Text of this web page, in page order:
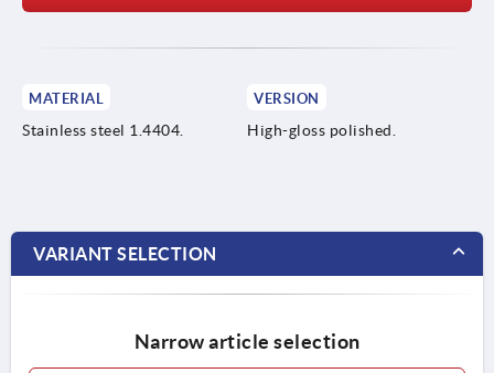
MATERIAL
Stainless steel 1.4404.
VERSION
High-gloss polished.
VARIANT SELECTION
Narrow article selection